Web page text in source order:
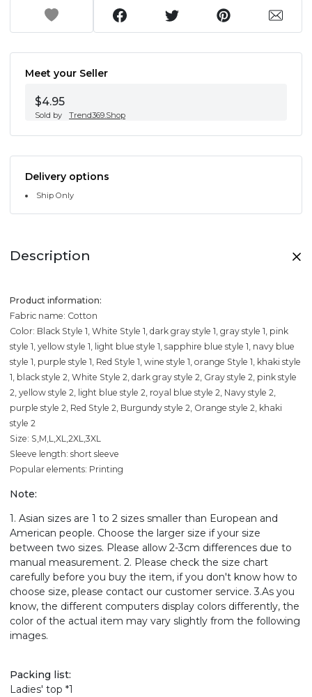
Meet your Seller
$4.95
Sold by Trend369.Shop
Delivery options
Ship Only
Description
Product information:
Fabric name: Cotton
Color: Black Style 1, White Style 1, dark gray style 1, gray style 1, pink
style 1, yellow style 1, light blue style 1, sapphire blue style 1, navy blue
style 1, purple style 1, Red Style 1, wine style 1, orange Style 1, khaki style
1, black style 2, White Style 2, dark gray style 2, Gray style 2, pink style
2, yellow style 2, light blue style 2, royal blue style 2, Navy style 2,
purple style 2, Red Style 2, Burgundy style 2, Orange style 2, khaki
style 2
Size: S,M,L,XL,2XL,3XL
Sleeve length: short sleeve
Popular elements: Printing
Note:
1. Asian sizes are 1 to 2 sizes smaller than European and
American people. Choose the larger size if your size
between two sizes. Please allow 2-3cm differences due to
manual measurement. 2. Please check the size chart
carefully before you buy the item, if you don't know how to
choose size, please contact our customer service. 3.As you
know, the different computers display colors differently, the
color of the actual item may vary slightly from the following
images.
Packing list:
Ladies' top *1